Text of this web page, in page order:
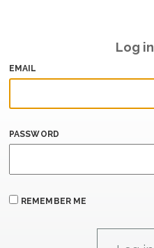
Log in
EMAIL
PASSWORD
REMEMBER ME